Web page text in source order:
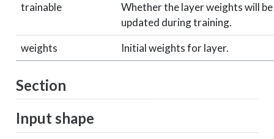
trainable
Whether the layer weights will be
updated during training.
weights
Initial weights for layer.
Section
Input shape